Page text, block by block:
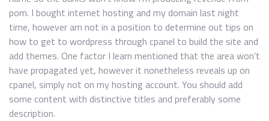
porn. I bought internet hosting and my domain last night
time, however am not in a position to determine out tips on
how to get to wordpress through cpanel to build the site and
add themes. One factor I learn mentioned that the area won’t
have propagated yet, however it nonetheless reveals up on
cpanel, simply not on my hosting account. You should add
some content with distinctive titles and preferably some
description.